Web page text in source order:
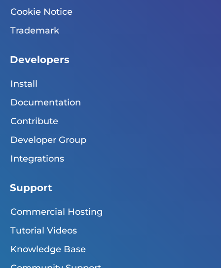
Cookie Notice
Trademark
Developers
Install
Documentation
Contribute
Developer Group
Integrations
Support
Commercial Hosting
Tutorial Videos
Knowledge Base